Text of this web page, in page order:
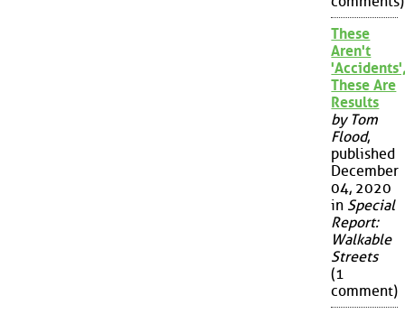
These
Aren't
These Are
Results
by Tom
Flood,
published
December
04, 2020
in Special
Report:
Walkable
Streets
(1
comment)